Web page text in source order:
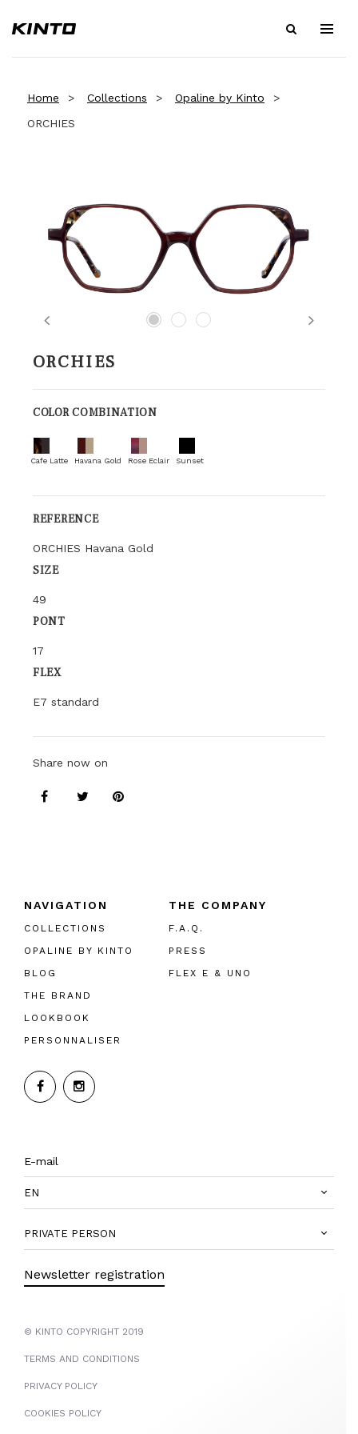
Home Collections
Opaline by Kinto
ORCHIES
Previous Next
ORCHIES
COLOR COMBINATION
Cafe Latte Havana Gold Rose Eclair Sunset
REFERENCE
ORCHIES Havana Gold
SIZE
49
PONT
17
FLEX
E7 standard
Share now on
NAVIGATION
COLLECTIONS
OPALINE BY KINTO
BLOG
THE BRAND
LOOKBOOK
PERSONNALISER
THE COMPANY
F.A.Q.
PRESS
FLEX E & UNO
EN
PRIVATE PERSON
Newsletter registration
© KINTO COPYRIGHT 2019
TERMS AND CONDITIONS
PRIVACY POLICY
COOKIES POLICY